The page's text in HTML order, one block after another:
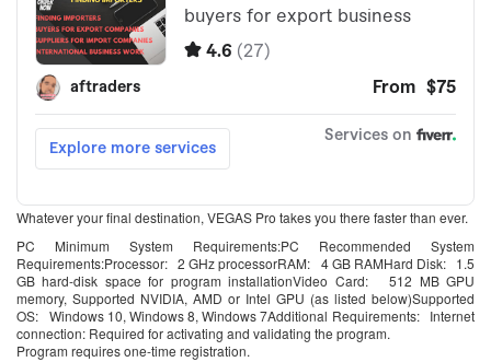
Whatever your final destination, VEGAS Pro takes you there faster than ever.
PC Minimum System Requirements:PC Recommended System
Requirements:Processor: 2 GHz processorRAM: 4 GB RAMHard Disk: 1.5
GB hard-disk space for program installationVideo Card: 512 MB GPU
memory, Supported NVIDIA, AMD or Intel GPU (as listed below)Supported
OS: Windows 10, Windows 8, Windows 7Additional Requirements: Internet
connection: Required for activating and validating the program.
Program requires one-time registration.